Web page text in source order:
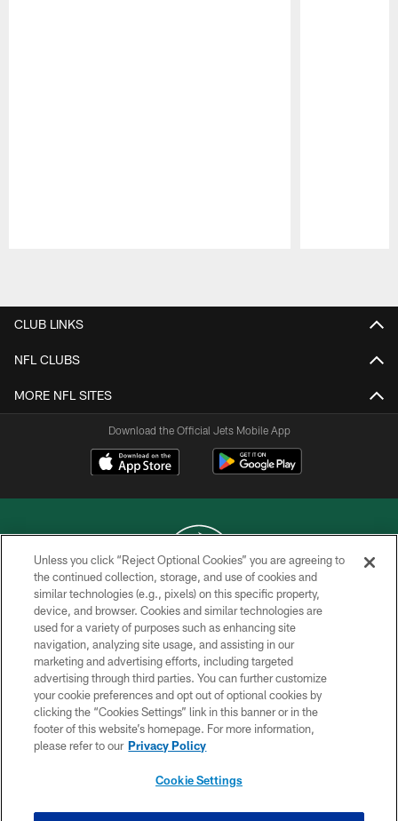
CLUB LINKS
NFL CLUBS
MORE NFL SITES
Download the Official Jets Mobile App
COPYRIGHT © 2026 NEW YORK JETS
PRIVACY POLICY
ACCESSIBILITY
CONTACT US
TERMS OF USE
SITE MAP
Unless you click “Reject Optional Cookies” you are agreeing to
the continued collection, storage, and use of cookies and
similar technologies (e.g., pixels) on this specific property,
device, and browser. Cookies and similar technologies are
used for a variety of purposes such as enhancing site
navigation, analyzing site usage, and assisting in our
marketing and advertising efforts, including targeted
advertising through third parties. You can further customize
your cookie preferences and opt out of optional cookies by
clicking the “Cookies Settings” link in this banner or in the
footer of this website’s homepage. For more information,
please refer to our Privacy Policy
Cookie Settings